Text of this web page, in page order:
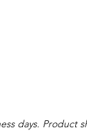
days. Product